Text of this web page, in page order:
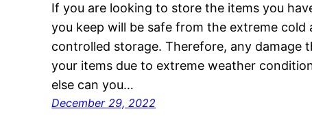
If you are looking to store the items you
you keep will be safe from the extreme
controlled storage. Therefore, any damage
your items due to extreme weather
else can you…
December 29, 2022